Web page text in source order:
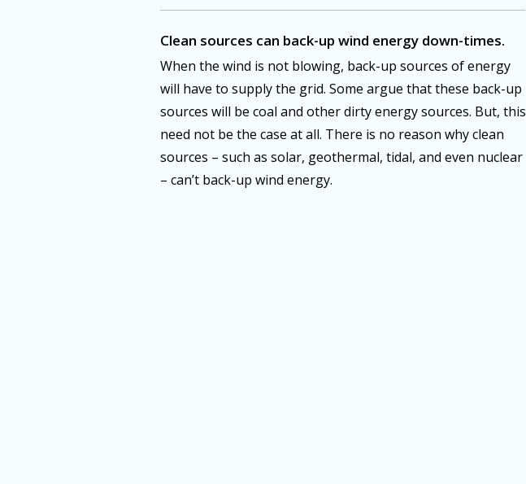
Clean sources can back-up wind energy down-times.
When the wind is not blowing, back-up sources of energy
will have to supply the grid. Some argue that these back-up
sources will be coal and other dirty energy sources. But, this
need not be the case at all. There is no reason why clean
sources – such as solar, geothermal, tidal, and even nuclear
– can’t back-up wind energy.